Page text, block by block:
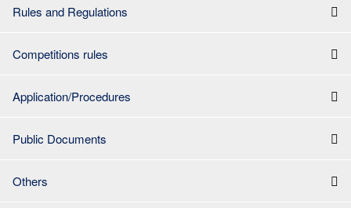
Rules and Regulations
Competitions rules
Application/Procedures
Public Documents
Others